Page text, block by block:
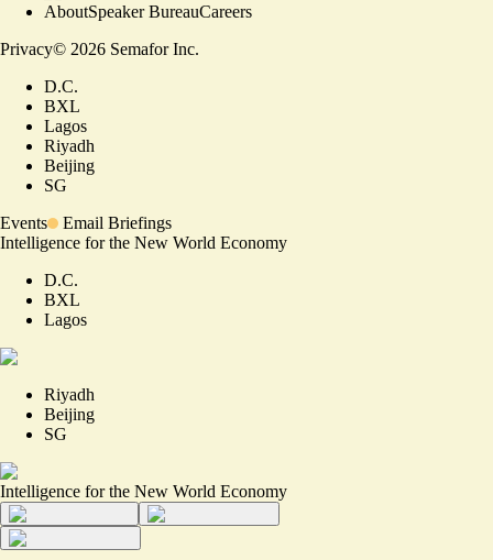
AboutSpeaker BureauCareers
Privacy© 2026 Semafor Inc.
D.C.
BXL
Lagos
Riyadh
Beijing
SG
Events
Email Briefings
Intelligence for the New World Economy
D.C.
BXL
Lagos
Riyadh
Beijing
SG
Intelligence for the New World Economy